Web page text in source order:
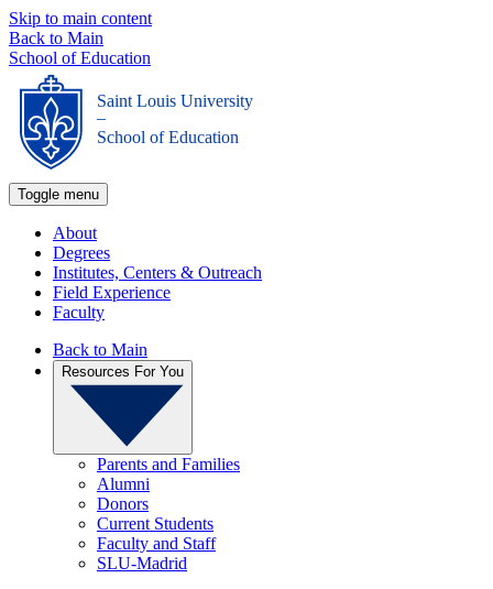
Skip to main content
Back to Main
School of Education
Saint Louis University
_
School of Education
Toggle menu
About
Degrees
Institutes, Centers & Outreach
Field Experience
Faculty
Back to Main
Resources For You
Parents and Families
Alumni
Donors
Current Students
Faculty and Staff
SLU-Madrid